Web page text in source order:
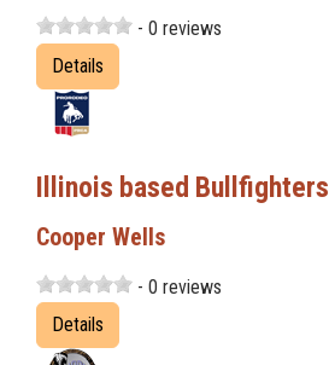
- 0 reviews
Details
Illinois based Bullfighters
Cooper Wells
- 0 reviews
Details